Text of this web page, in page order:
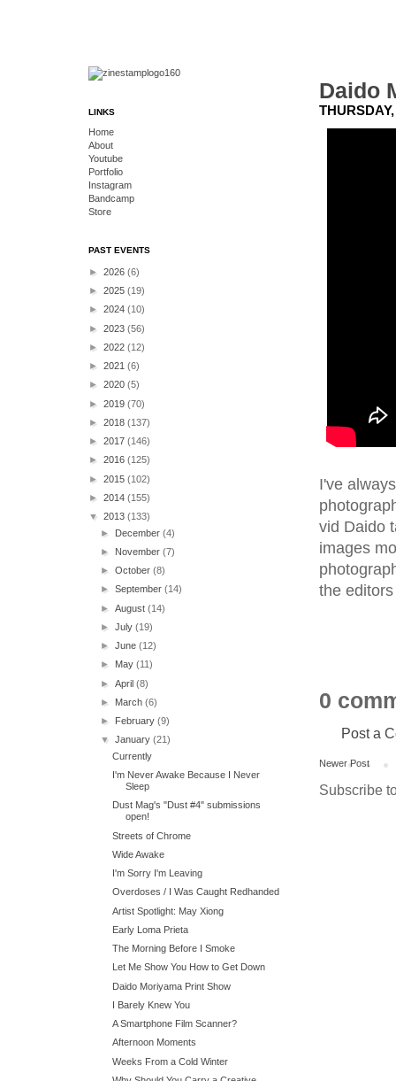
Daido
I've
vid Daido
images
the
0
Post a
Newer Post
Subscribe
LINKS
Home
About
Youtube
Portfolio
Instagram
Bandcamp
Store
PAST EVENTS
► 2026 (6)
► 2025 (19)
► 2024 (10)
► 2023 (56)
► 2022 (12)
► 2021 (6)
► 2020 (5)
► 2019 (70)
► 2018 (137)
► 2017 (146)
► 2016 (125)
► 2015 (102)
► 2014 (155)
▼ 2013 (133)
► December(4)
► November(7)
►October(8)
►September(14)
►August(14)
►July(19)
►June(12)
► May(11)
►April(8)
► March(6)
► February(9)
▼January(21)
Currently
I'm Never Awake Because I Never
Sleep
Dust Mag's "Dust #4" submissions
open!
Streets of Chrome
Wide Awake
I'm Sorry I'm Leaving
Overdoses / I Was Caught Redhanded
Artist Spotlight: May Xiong
Early Loma Prieta
The Morning Before I Smoke
Let Me Show You How to Get Down
Daido Moriyama Print Show
I Barely Knew You
A Smartphone Film Scanner?
Afternoon Moments
Weeks From a Cold Winter